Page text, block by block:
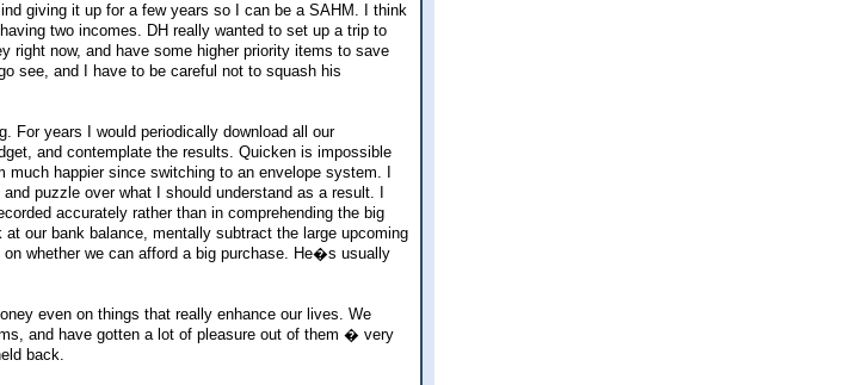
giving it up for a few years so I can be a SAHM. I think
two incomes. DH really wanted to set up a trip to
right now, and have some higher priority items to save
see, and I have to be careful not to squash his
For years I would periodically download all our
and contemplate the results. Quicken is impossible
happier since switching to an envelope system. I
puzzle over what I should understand as a result. I
accurately rather than in comprehending the big
our bank balance, mentally subtract the large upcoming
whether we can afford a big purchase. He�s usually
even on things that really enhance our lives. We
and have gotten a lot of pleasure out of them � very
back.